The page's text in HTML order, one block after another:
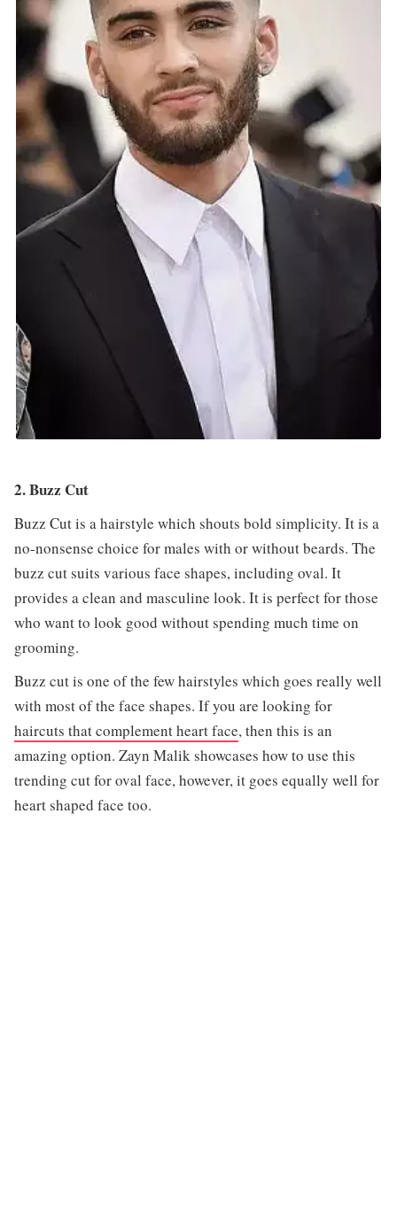
2. Buzz Cut
Buzz Cut is a hairstyle which shouts bold simplicity. It is a
no-nonsense choice for males with or without beards. The
buzz cut suits various face shapes, including oval. It
provides a clean and masculine look. It is perfect for those
who want to look good without spending much time on
grooming.
Buzz cut is one of the few hairstyles which goes really well
with most of the face shapes. If you are looking for
haircuts that complement heart face, then this is an
amazing option. Zayn Malik showcases how to use this
trending cut for oval face, however, it goes equally well for
heart shaped face too.